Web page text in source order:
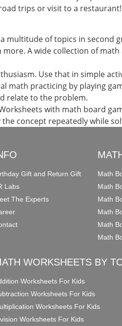
trips or visit to a restaurant!
multitude of topics in second
A wide collection of
Use that in simple
math practicing by playing
relate to the problem.
with math board
concept repeatedly while
Gift and Return Gift
Labs
The Experts
Math
Math
Math
Math
Math
Math
WORKSHEETS BY
Worksheets For Kids
Worksheets For Kids
Worksheets For Kids
Worksheets For Kids